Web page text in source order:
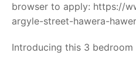
browser to apply: https://
argyle-street-hawera-
Introducing this 3